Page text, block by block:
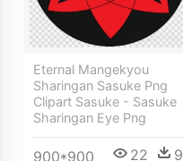
Eternal Mangekyou
Sharingan Sasuke Png
Clipart Sasuke - Sasuke
Sharingan Eye Png
900*900 22 9